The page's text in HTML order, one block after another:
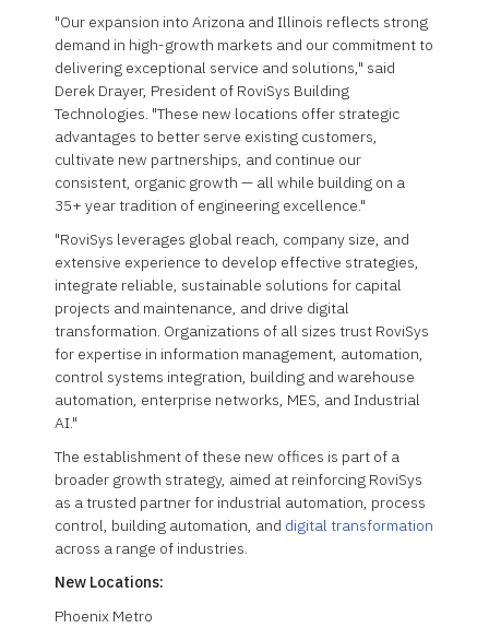
"Our expansion into Arizona and Illinois reflects strong
demand in high-growth markets and our commitment to
delivering exceptional service and solutions," said
Derek Drayer, President of RoviSys Building
Technologies. "These new locations offer strategic
advantages to better serve existing customers,
cultivate new partnerships, and continue our
consistent, organic growth — all while building on a
35+ year tradition of engineering excellence."
"RoviSys leverages global reach, company size, and
extensive experience to develop effective strategies,
integrate reliable, sustainable solutions for capital
projects and maintenance, and drive digital
transformation. Organizations of all sizes trust RoviSys
for expertise in information management, automation,
control systems integration, building and warehouse
automation, enterprise networks, MES, and Industrial
AI."
The establishment of these new offices is part of a
broader growth strategy, aimed at reinforcing RoviSys
as a trusted partner for industrial automation, process
control, building automation, and digital transformation
across a range of industries.
New Locations:
Phoenix Metro